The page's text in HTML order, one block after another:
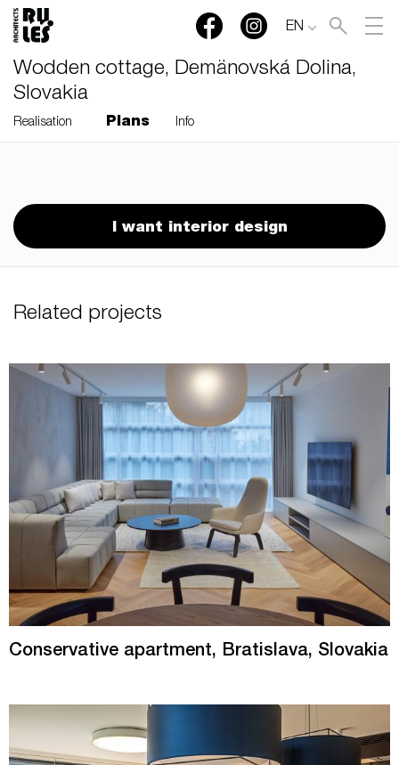
EN
Wodden cottage, Demänovská Dolina,
Slovakia
Realisation Plans Info
I want interior design
Related projects
Conservative apartment, Bratislava, Slovakia
Slovensko